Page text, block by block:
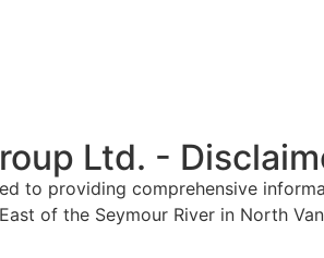
Ltd. -
to providing comprehensive
of the Seymour River in North